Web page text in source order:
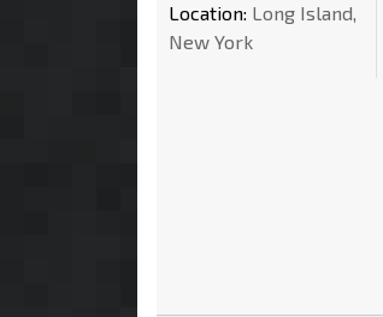
Location: Long Island,
New York